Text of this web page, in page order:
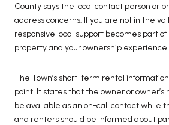
County says the local contact person or
address concerns. If you are not in the
responsive local support becomes part
property and your ownership experience.
The Town’s short-term rental
point. It states that the owner or
be available as an on-call contact while
and renters should be informed about